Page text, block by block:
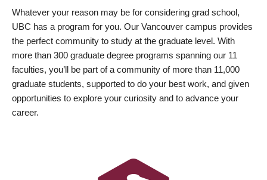
Whatever your reason may be for considering grad school,
UBC has a program for you. Our Vancouver campus provides
the perfect community to study at the graduate level. With
more than 300 graduate degree programs spanning our 11
faculties, you’ll be part of a community of more than 11,000
graduate students, supported to do your best work, and given
opportunities to explore your curiosity and to advance your
career.